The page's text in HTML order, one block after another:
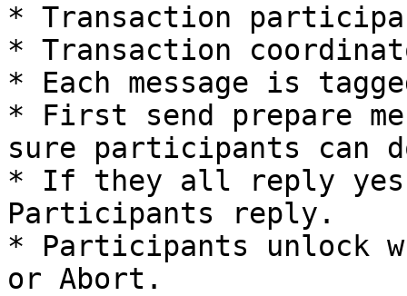
* Transaction
* Transaction
* Each message is
* First send prepare
sure participants can
* If they all reply yes,
Participants reply.
* Participants unlock
or Abort.